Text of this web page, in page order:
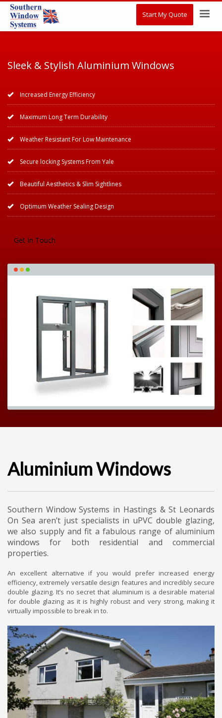
Start My Quote
Sleek & Stylish Aluminium Windows
Increased Energy Efficiency
Maximum Long Term Durability
Weather Resistant For Low Maintenance
Secure locking Systems From Yale
Beautiful Aesthetics & Slim Sightlines
Optimum Weather Sealing Design
Get In Touch
Aluminium Windows
Southern Window Systems in Hastings & St Leonards
On Sea aren’t just specialists in uPVC double glazing,
we also supply and fit a fabulous range of aluminium
windows for both residential and commercial
properties.
An excellent alternative if you would prefer increased energy
efficiency, extremely versatile design features and incredibly secure
double glazing. It’s no secret that aluminium is a desirable material
for double glazing as it is highly robust and very strong, making it
virtually impossible to break in to.